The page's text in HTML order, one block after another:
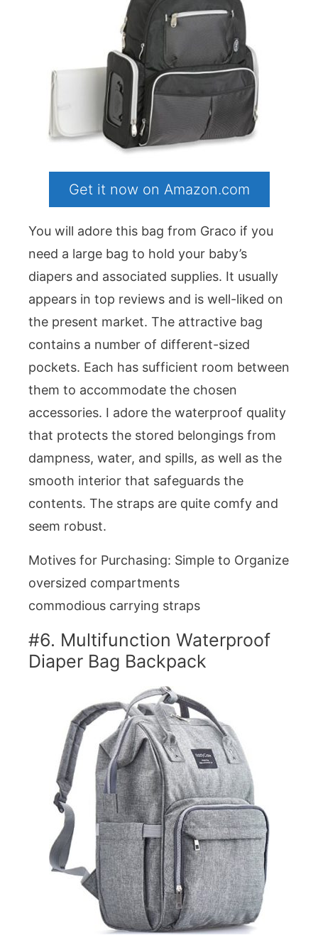
Get it now on Amazon.com
You will adore this bag from Graco if you
need a large bag to hold your baby’s
diapers and associated supplies. It usually
appears in top reviews and is well-liked on
the present market. The attractive bag
contains a number of different-sized
pockets. Each has sufficient room between
them to accommodate the chosen
accessories. I adore the waterproof quality
that protects the stored belongings from
dampness, water, and spills, as well as the
smooth interior that safeguards the
contents. The straps are quite comfy and
seem robust.
Motives for Purchasing: Simple to Organize
oversized compartments
commodious carrying straps
#6. Multifunction Waterproof
Diaper Bag Backpack